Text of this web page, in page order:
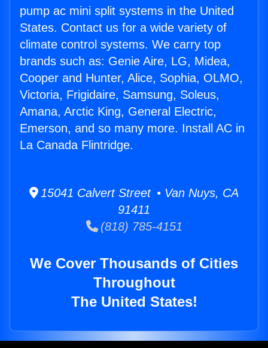
pump ac mini split systems in the United
States. Contact us for a wide variety of
climate control systems. We carry top
brands such as: Genie Aire, LG, Midea,
Cooper and Hunter, Alice, Sophia, OLMO,
Victoria, Frigidaire, Samsung, Soleus,
Amana, Arctic King, General Electric,
Emerson, and so many more. Install AC in
La Canada Flintridge.
15041 Calvert Street • Van Nuys, CA
91411
(818) 785-4151
We Cover Thousands of Cities
Throughout
The United States!